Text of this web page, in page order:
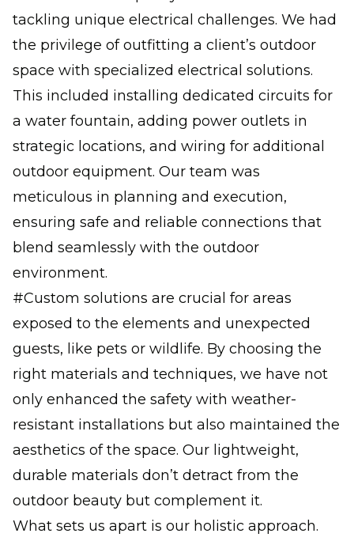
tackling unique electrical challenges. We had
the privilege of outfitting a client’s outdoor
space with specialized electrical solutions.
This included installing dedicated circuits for
a water fountain, adding power outlets in
strategic locations, and wiring for additional
outdoor equipment. Our team was
meticulous in planning and execution,
ensuring safe and reliable connections that
blend seamlessly with the outdoor
environment.
#Custom solutions are crucial for areas
exposed to the elements and unexpected
guests, like pets or wildlife. By choosing the
right materials and techniques, we have not
only enhanced the safety with weather-
resistant installations but also maintained the
aesthetics of the space. Our lightweight,
durable materials don’t detract from the
outdoor beauty but complement it.
What sets us apart is our holistic approach.